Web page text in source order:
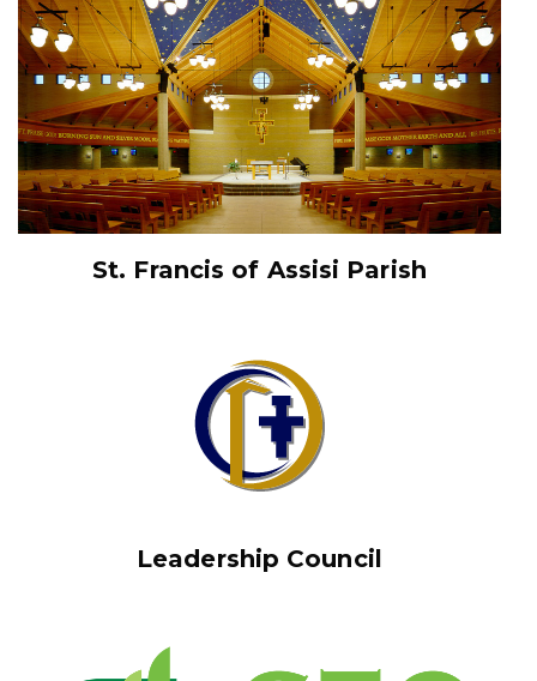
St. Francis of Assisi Parish
Leadership Council